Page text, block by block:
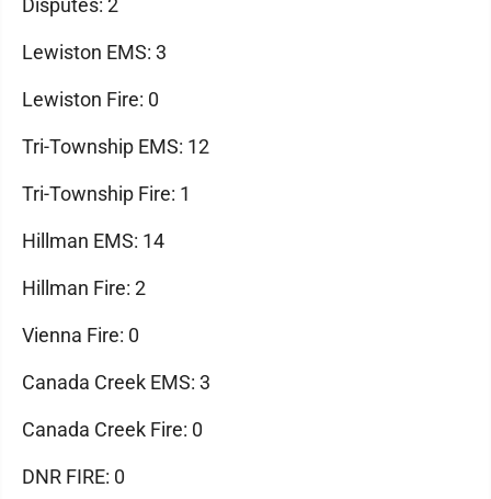
Disputes: 2
Lewiston EMS: 3
Lewiston Fire: 0
Tri-Township EMS: 12
Tri-Township Fire: 1
Hillman EMS: 14
Hillman Fire: 2
Vienna Fire: 0
Canada Creek EMS: 3
Canada Creek Fire: 0
DNR FIRE: 0